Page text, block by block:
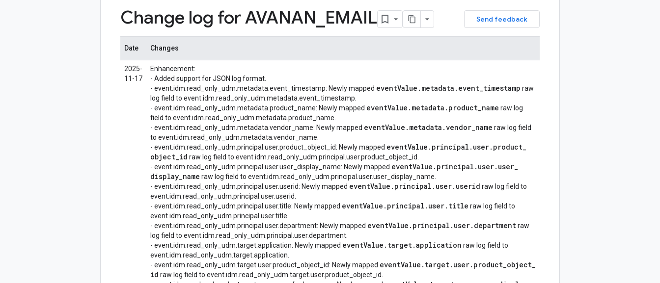
Send feedback
Change log for AVANAN EMAIL
Date Changes
2025-
11-17
Enhancement:
- Added support for JSON log format.
- event.idm.read_only_udm.metadata.event_timestamp: Newly mapped eventValue . metadata . event_timestamp raw
log field to event.idm.read_only_udm.metadata.event_timestamp.
- event.idm.read_only_udm.metadata.product_name: Newly mapped eventValue . metadata . product_name raw log
field to event.idm.read_only_udm.metadata.product_name.
- event.idm.read_only_udm.metadata.vendor_name: Newly mapped eventValue . metadata .vendor_name raw log field
to event.idm.read_only_udm.metadata.vendor_name.
- event.idm.read_only_udm.principal.user.product_object_id: Newly mapped eventValue . principal . user. product_
object_id raw log field to event.idm.read_only_udm.principal.user.product_object_id.
- event.idm.read_only_udm.principal.user.user_display_name: Newly mapped eventValue . principal . user. user_
display_name raw log field to event.idm.read_only_udm.principal.user.user_display_name.
- event.idm.read_only_udm.principal.user.userid: Newly mapped eventValue . principal . user. userid raw log field to
event.idm.read_only_udm.principal.user.userid.
- event.idm.read_only_udm.principal.user.title: Newly mapped eventValue . principal . user. title raw log field to
event.idm.read_only_udm.principal.user.title.
- event.idm.read_only_udm.principal.user.department: Newly mapped eventValue . principal . user. departmentraw
log field to event.idm.read_only_udm.principal.user.department.
- event.idm.read_only_udm.target.application: Newly mapped eventValue . target.application raw log field to
event.idm.read_only_udm.target.application.
- event.idm.read_only_udm.target.user.product_object_id: Newly mapped eventValue . target. user. product_object_
id raw log field to event.idm.read_only_udm.target.user.product_object_id.